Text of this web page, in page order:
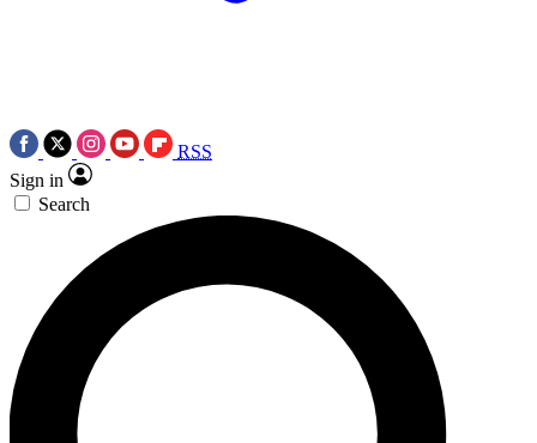
RSS
Sign in
Search